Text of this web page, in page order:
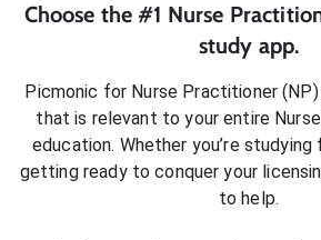
Choose the #1 Nurse
study app.
Picmonic for Nurse Practitioner (NP)
that is relevant to your entire
education. Whether you’re
getting ready to conqueryour
to help.